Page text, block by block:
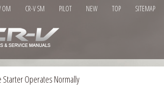
OM CR-V SM PILOT NEW TOP SITEMAP
Starter Operates Normally